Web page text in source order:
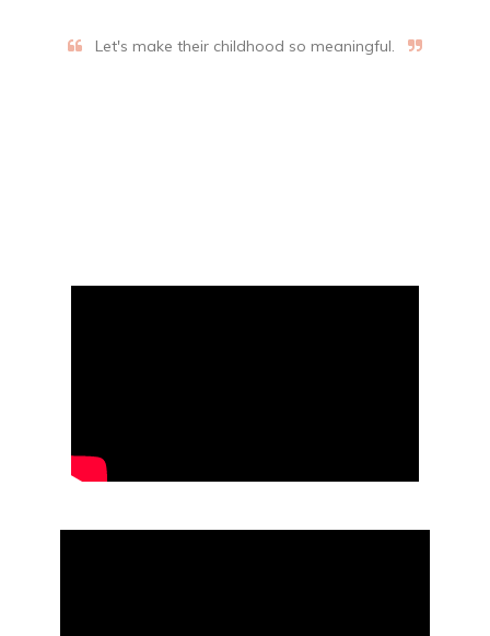
Let's make their childhood so meaningful.